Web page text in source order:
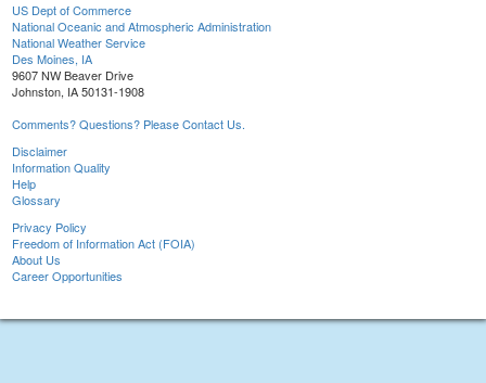
US Dept of Commerce
National Oceanic and Atmospheric Administration
National Weather Service
Des Moines, IA
9607 NW Beaver Drive
Johnston, IA 50131-1908
Comments? Questions? Please Contact Us.
Disclaimer
Information Quality
Help
Glossary
Privacy Policy
Freedom of Information Act (FOIA)
About Us
Career Opportunities